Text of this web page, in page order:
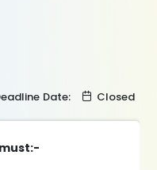
Date: Closed